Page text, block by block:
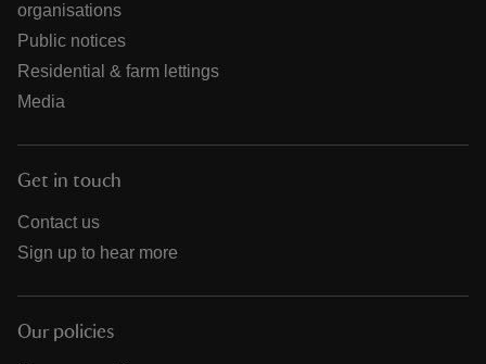
organisations
Public notices
Residential & farm lettings
Media
Get in touch
Contact us
Sign up to hear more
Our policies